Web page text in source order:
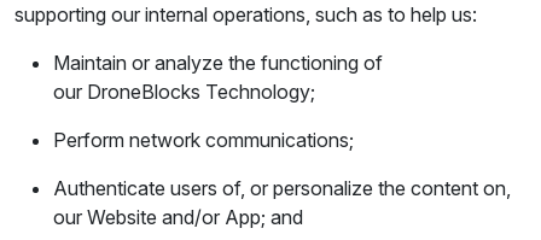
supporting our internal operations, such as to help us:
Maintain or analyze the functioning of
our DroneBlocks Technology;
Perform network communications;
Authenticate users of, or personalize the content on,
our Website and/or App; and